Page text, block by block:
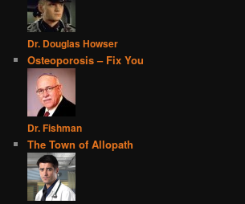
Dr. Douglas Howser
Osteoporosis – Fix You
Dr. Fishman
The Town of Allopath